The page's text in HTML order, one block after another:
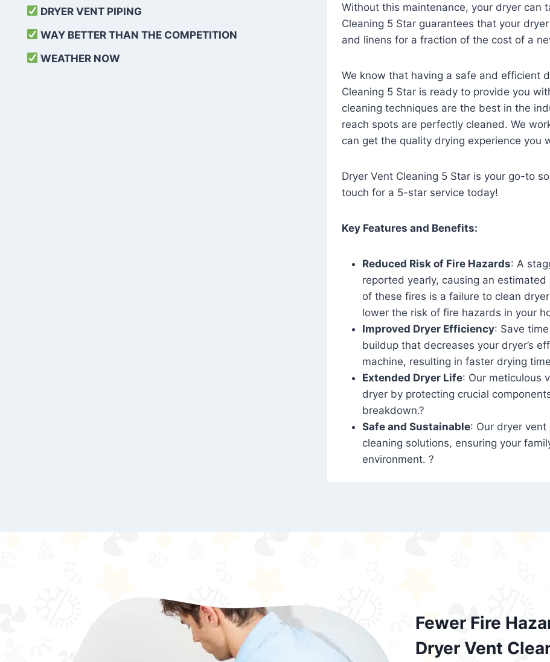
DRYER VENT PIPING
WAY BETTER THAN THE COMPETITION
WEATHER NOW
Without this maintenance, your dryer can
Cleaning 5 Star guarantees that your
and linens for a fraction of the cost of a
We know that having a safe and efficient
Cleaning 5 Star is ready to provide you
cleaning techniques are the best in the
reach spots are perfectly cleaned. We
can get the quality drying experience you
Dryer Vent Cleaning 5 Star is your go-to
touch for a 5-star service today!
Key Features and Benefits:
Reduced Risk of Fire Hazards: A
reported yearly, causing an
of these fires is a failure to clean
lower the risk of fire hazards in your
Improved Dryer Efficiency: Save
buildup that decreases your dryer’s
machine, resulting in faster drying
Extended Dryer Life: Our meticulous
dryer by protecting crucial
breakdown.?
Safe and Sustainable: Our dryer
cleaning solutions, ensuring your
environment. ?
Fewer Fire
Dryer Vent